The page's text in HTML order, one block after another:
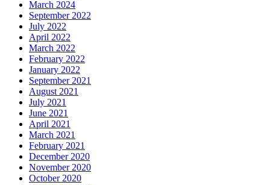
March 2024
September 2022
July 2022
April 2022
March 2022
February 2022
January 2022
September 2021
August 2021
July 2021
June 2021
April 2021
March 2021
February 2021
December 2020
November 2020
October 2020